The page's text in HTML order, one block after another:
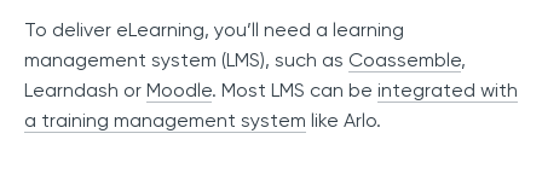
To deliver eLearning, you’ll need a learning
management system (LMS), such as Coassemble,
Learndash or Moodle. Most LMS can be integrated with
a training management system like Arlo.